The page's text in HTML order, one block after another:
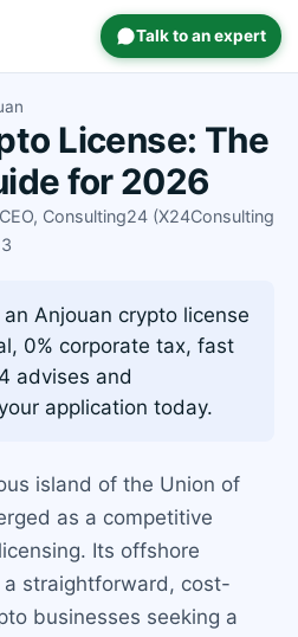
Talk to an expert
License: The
for 2026
Consulting24 (X24Consulting
an Anjouan crypto license
0% corporate tax, fast
advises and
application today.
island of the Union of
as a competitive
Its offshore
straightforward, cost-
businesses seeking a